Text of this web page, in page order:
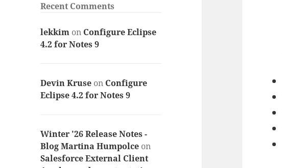
Recent Comments
lekkim on Configure Eclipse
4.2 for Notes 9
Devin Kruse on Configure
Eclipse 4.2 for Notes 9
Winter '26 Release Notes -
Blog Martina Humpolce on
Salesforce External Client